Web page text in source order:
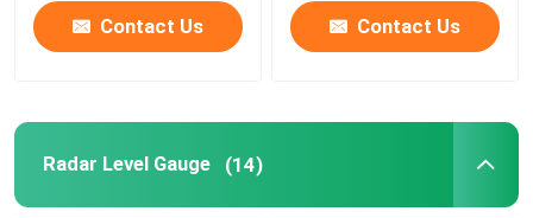
Portable Multi Gas Detector
Ground Microphone Leak Detector
Contact Us Contact Us
Radar Level Gauge (14)